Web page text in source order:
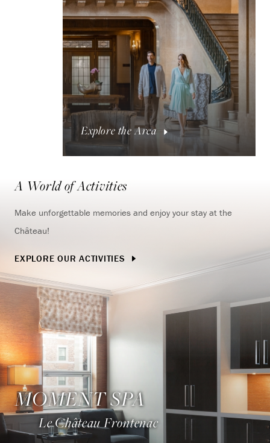
Explore the Area
A World of Activities
Make unforgettable memories and enjoy your stay at the
Château!
EXPLORE OUR ACTIVITIES
MOMENT SPA
Le Château Frontenac